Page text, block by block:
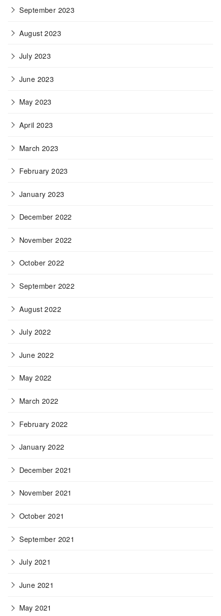
September 2023
August 2023
July 2023
June 2023
May 2023
April 2023
March 2023
February 2023
January 2023
December 2022
November 2022
October 2022
September 2022
August 2022
July 2022
June 2022
May 2022
March 2022
February 2022
January 2022
December 2021
November 2021
October 2021
September 2021
July 2021
June 2021
May 2021